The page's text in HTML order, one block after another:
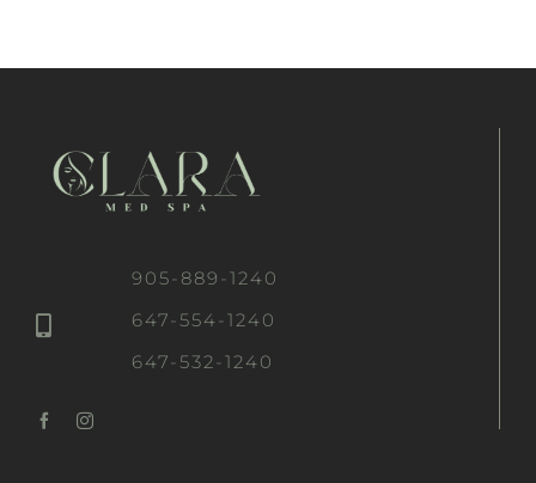
905-889-1240
647-554-1240
647-532-1240